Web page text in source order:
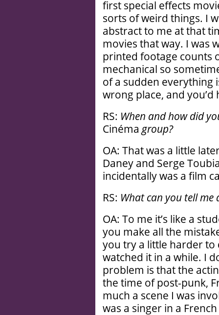
first special effects
sorts of weird things. I
abstract to me at that
movies that way. I was
printed footage counts
mechanical so
of a sudden everything
wrong place, and
RS: When and how did
Cinémagroup?
OA: That was a little
Daney and Serge
incidentally was a film
RS: What can you tell me
OA: To me it’s like a
you make all the
you try a little harder to
watched it in a while. I
problem is that the
the time of post-punk,
much a scene I was
was a singer in a